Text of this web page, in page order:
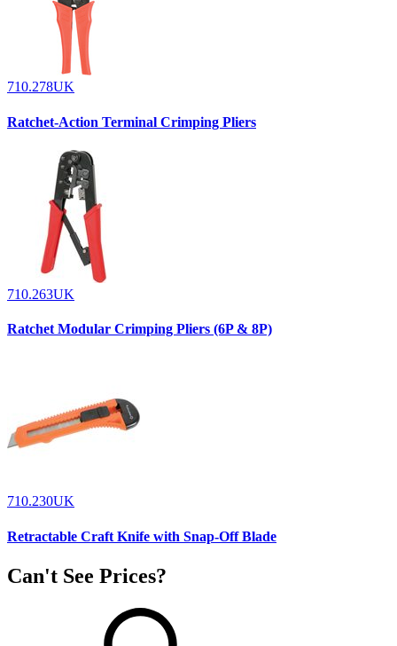
710.278UK
Ratchet-Action Terminal Crimping Pliers
710.263UK
Ratchet Modular Crimping Pliers (6P & 8P)
710.230UK
Retractable Craft Knife with Snap-Off Blade
Can't See Prices?